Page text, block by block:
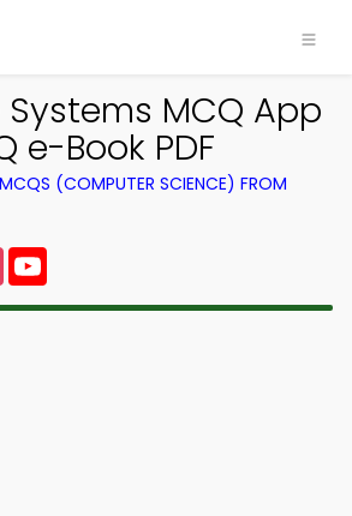
MCQ App
e-Book PDF
(COMPUTER SCIENCE) FROM
Instagram